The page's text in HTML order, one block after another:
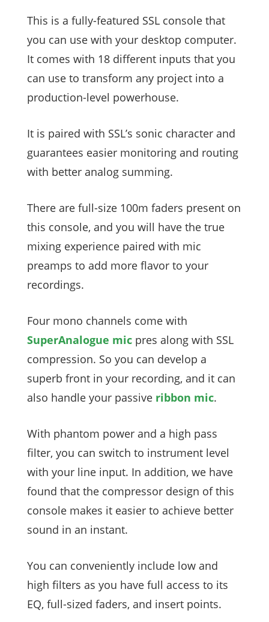
This is a fully-featured SSL console that
you can use with your desktop computer.
It comes with 18 different inputs that you
can use to transform any project into a
production-level powerhouse.
It is paired with SSL’s sonic character and
guarantees easier monitoring and routing
with better analog summing.
There are full-size 100m faders present on
this console, and you will have the true
mixing experience paired with mic
preamps to add more flavor to your
recordings.
Four mono channels come with
SuperAnalogue mic pres along with SSL
compression. So you can develop a
superb front in your recording, and it can
also handle your passive ribbon mic.
With phantom power and a high pass
filter, you can switch to instrument level
with your line input. In addition, we have
found that the compressor design of this
console makes it easier to achieve better
sound in an instant.
You can conveniently include low and
high filters as you have full access to its
EQ, full-sized faders, and insert points.